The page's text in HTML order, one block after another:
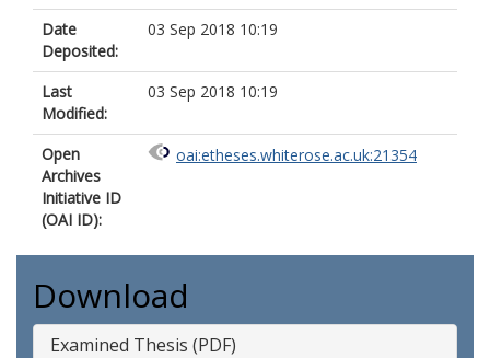
Date
Deposited:
03 Sep 2018 10:19
Last
Modified:
03 Sep 2018 10:19
Open
Archives
Initiative ID
(OAI ID):
oai:etheses.whiterose.ac.uk:21354
Download
Examined Thesis (PDF)